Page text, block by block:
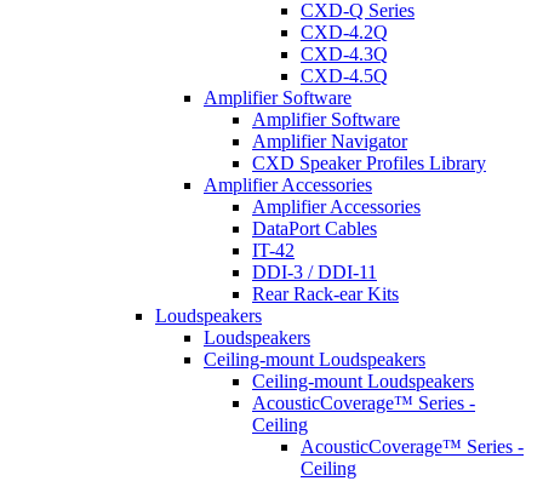
CXD-Q Series
CXD-4.2Q
CXD-4.3Q
CXD-4.5Q
Amplifier Software
Amplifier Software
Amplifier Navigator
CXD Speaker Profiles Library
Amplifier Accessories
Amplifier Accessories
DataPort Cables
IT-42
DDI-3 / DDI-11
Rear Rack-ear Kits
Loudspeakers
Loudspeakers
Ceiling-mount Loudspeakers
Ceiling-mount Loudspeakers
AcousticCoverage™ Series -
Ceiling
AcousticCoverage™ Series -
Ceiling